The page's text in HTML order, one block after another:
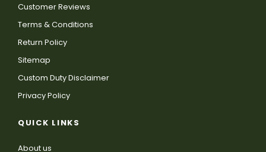
Customer Reviews
Terms & Conditions
Return Policy
Sitemap
Custom Duty Disclaimer
Privacy Policy
QUICK LINKS
About us